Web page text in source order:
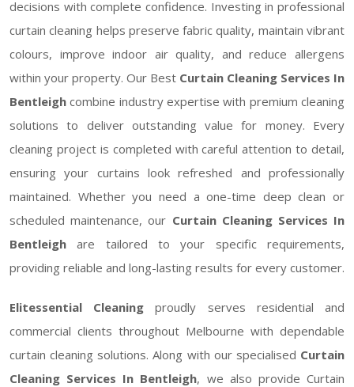
decisions with complete confidence. Investing in professional
curtain cleaning helps preserve fabric quality, maintain vibrant
colours, improve indoor air quality, and reduce allergens
within your property. Our Best Curtain Cleaning Services In
Bentleigh combine industry expertise with premium cleaning
solutions to deliver outstanding value for money. Every
cleaning project is completed with careful attention to detail,
ensuring your curtains look refreshed and professionally
maintained. Whether you need a one-time deep clean or
scheduled maintenance, our Curtain Cleaning Services In
Bentleigh are tailored to your specific requirements,
providing reliable and long-lasting results for every customer.
Elitessential Cleaning proudly serves residential and
commercial clients throughout Melbourne with dependable
curtain cleaning solutions. Along with our specialised Curtain
Cleaning Services In Bentleigh, we also provide Curtain